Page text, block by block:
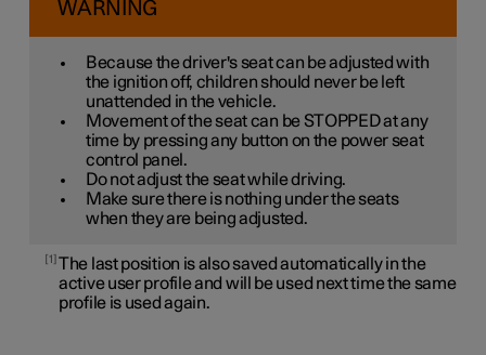
WARNING
Because the driver's seat can be adjusted with
the ignition off, children should never be left
unattended in the vehicle.
Movement of the seat can be STOPPED at any
time by pressing any button on the power seat
control panel.
Do not adjust the seat while driving.
Make sure there is nothing under the seats
when they are being adjusted.
1 The last position is also saved automatically in the
active user profile and will be used next time the same
profile is used again.